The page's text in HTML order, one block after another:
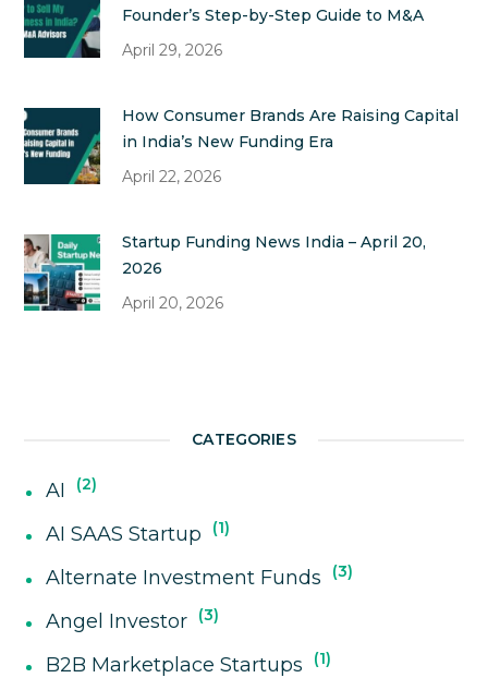
Founder’s Step-by-Step Guide to M&A
April 29, 2026
How Consumer Brands Are Raising Capital
in India’s New Funding Era
April 22, 2026
Startup Funding News India – April 20,
2026
April 20, 2026
CATEGORIES
AI 2
AI SAAS Startup 1
Alternate Investment Funds 3
Angel Investor 3
B2B Marketplace Startups 1